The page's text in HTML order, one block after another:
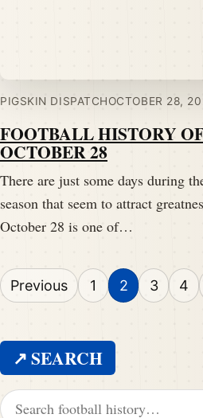
PIGSKIN DISPATCHOCTOBER 28,
FOOTBALL HISTORY
OCTOBER 28
There are just some days during
season that seem to attract
October 28 is one of…
Posts pagination
Previous 1 2 3 4
↗ SEARCH
Search for: